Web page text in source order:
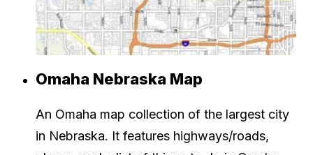
Omaha Nebraska Map
An Omaha map collection of the largest city
in Nebraska. It features highways/roads,